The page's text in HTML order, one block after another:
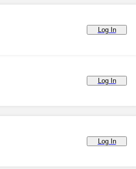
Log In
Log In
Log In